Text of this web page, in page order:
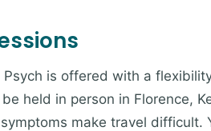
Psych is offered with a
held in person in Florence,
make travel